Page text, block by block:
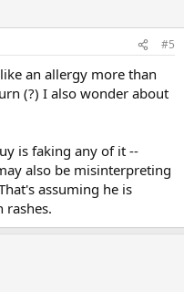
#5
an allergy more than
(?) I also wonder about
is faking any of it --
also be misinterpreting
assuming he is
rashes.